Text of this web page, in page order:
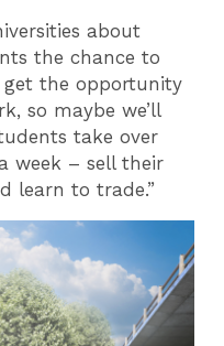
about
the chance to
the opportunity
so maybe we’ll
take over
week – sell their
learn to trade.”